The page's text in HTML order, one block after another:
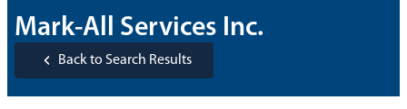
Mark-All Services Inc.
Back to Search Results